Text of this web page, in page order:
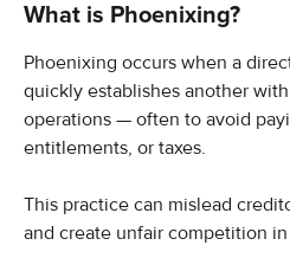
What is Phoenixing?
Phoenixing occurs when a
quickly establishes another
operations — often to avoid
entitlements, or taxes.
This practice can mislead
and create unfair competition